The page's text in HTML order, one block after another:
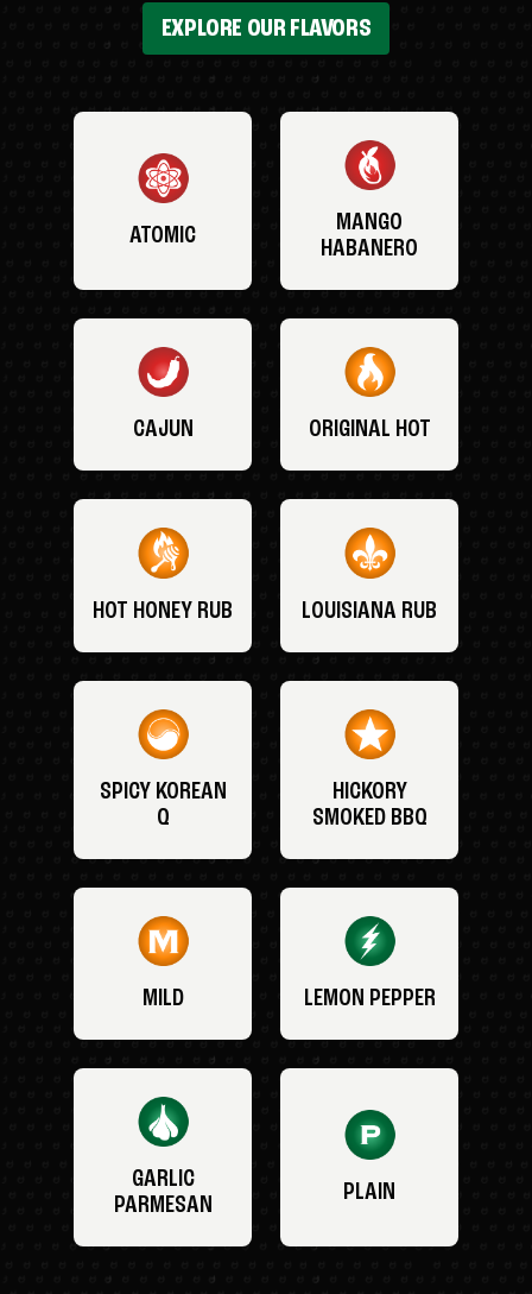
EXPLORE OUR FLAVORS
ATOMIC
MANGO
HABANERO
CAJUN ORIGINAL HOT
HOT HONEY RUB LOUISIANA RUB
SPICY KOREAN
Q
HICKORY
SMOKED BBQ
MILD LEMON PEPPER
GARLIC
PARMESAN
PLAIN